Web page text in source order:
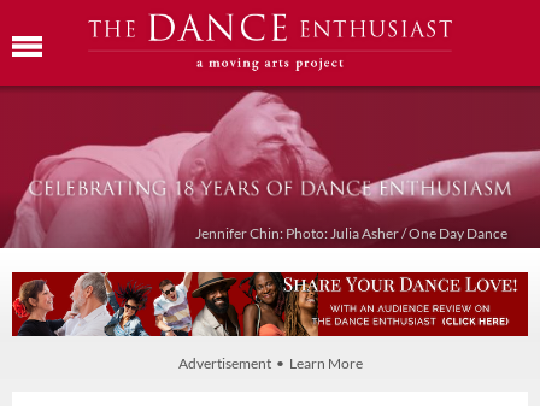
Jennifer Chin: Photo: Julia Asher / One Day Dance
Advertisement • Learn More